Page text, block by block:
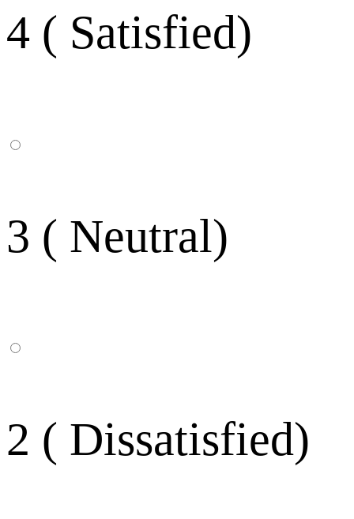
4 ( Satisfied)
3 ( Neutral)
2 ( Dissatisfied)